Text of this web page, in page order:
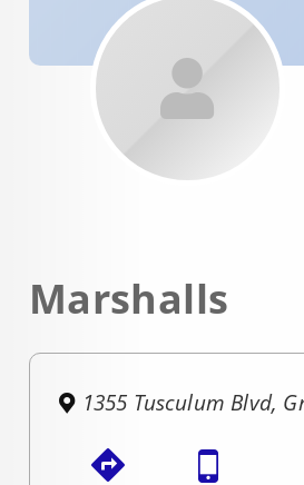
Marshalls
1355 Tusculum Blvd,